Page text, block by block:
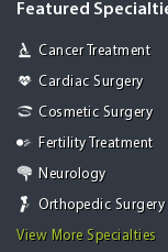
Featured
Cancer Treatment
Cardiac Surgery
Cosmetic Surgery
Fertility Treatment
Neurology
Orthopedic Surgery
View More Specialties